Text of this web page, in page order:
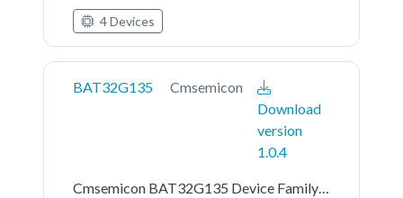
4 Devices
BAT32G135
Cmsemicon
Download
version
1.0.4
Cmsemicon BAT32G135 Device Family Pack